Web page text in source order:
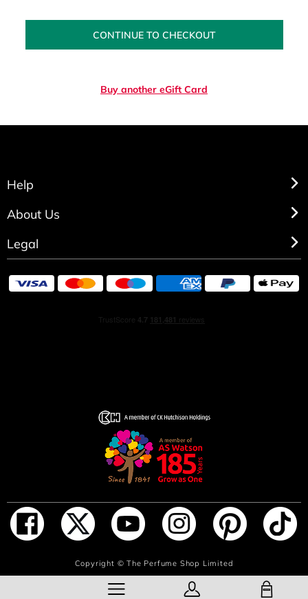
Buy another eGift Card
CONTINUE TO CHECKOUT
Help
About Us
Legal
Copyright ©The Perfume Shop Limited